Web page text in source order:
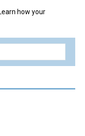
how your